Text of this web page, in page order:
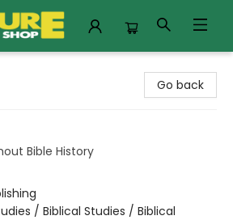
Go back
Bible History
/ Biblical Studies / Biblical